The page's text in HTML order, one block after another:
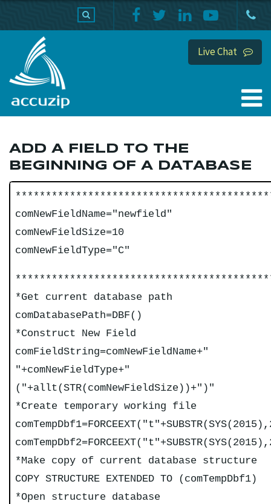
Live Chat
ADD A FIELD TO THE
BEGINNING OF A DATABASE
comNewFieldName="newfield"
comNewFieldSize=10
comNewFieldType="C"
*Get current database path
comDatabasePath=DBF()
*Construct New Field
comFieldString=comNewFieldName+"
"+comNewFieldType+"
("+allt(STR(comNewFieldSize))+")"
*Create temporary working file
*Make copy of current database structure
COPY STRUCTURE EXTENDED TO (comTempDbf1)
*Open structure database
PRODUCTS HOME